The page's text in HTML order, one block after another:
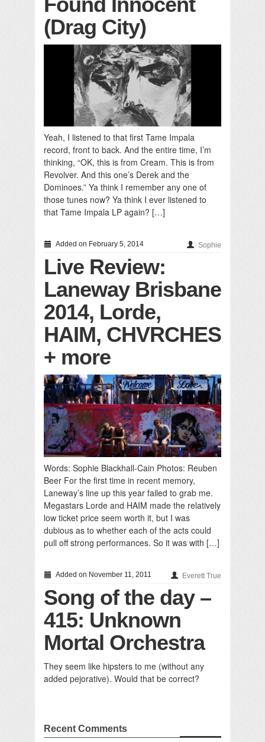
(Drag City)
Yeah, I listened to that first Tame Impala
record, front to back. And the entire time, I’m
thinking, “OK, this is from Cream. This is from
Revolver. And this one’s Derek and the
Dominoes.” Ya think I remember any one of
those tunes now? Ya think I ever listened to
that Tame Impala LP again? […]
Added on February 5, 2014 Sophie
Live Review:
Laneway Brisbane
2014, Lorde,
HAIM, CHVRCHES
+ more
Words: Sophie Blackhall-Cain Photos: Reuben
Beer For the first time in recent memory,
Laneway’s line up this year failed to grab me.
Megastars Lorde and HAIM made the relatively
low ticket price seem worth it, but I was
dubious as to whether each of the acts could
pull off strong performances. So it was with […]
Added on November 11, 2011 Everett True
Song of the day –
415: Unknown
Mortal Orchestra
They seem like hipsters to me (without any
added pejorative). Would that be correct?
Recent Comments